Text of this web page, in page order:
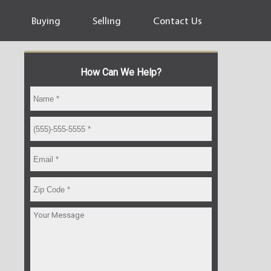
Buying Selling Contact Us
How Can We Help?